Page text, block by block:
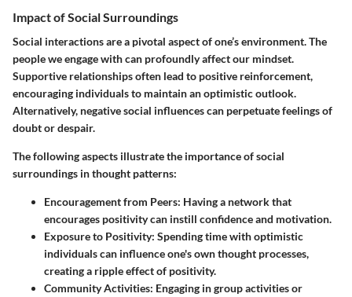
Impact of Social Surroundings
Social interactions are a pivotal aspect of one’s environment. The
people we engage with can profoundly affect our mindset.
Supportive relationships often lead to positive reinforcement,
encouraging individuals to maintain an optimistic outlook.
Alternatively, negative social influences can perpetuate feelings of
doubt or despair.
The following aspects illustrate the importance of social
surroundings in thought patterns:
Encouragement from Peers: Having a network that
encourages positivity can instill confidence and motivation.
Exposure to Positivity: Spending time with optimistic
individuals can influence one's own thought processes,
creating a ripple effect of positivity.
Community Activities: Engaging in group activities or